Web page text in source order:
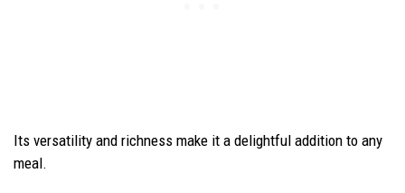
Its versatility and richness make it a delightful addition to any
meal.